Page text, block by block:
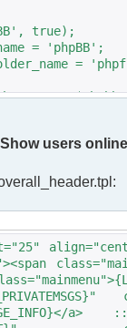
size=
true);
= 'phpBB';
=
= '../
src/
= "phpBB Forum
=
id for this
Show users